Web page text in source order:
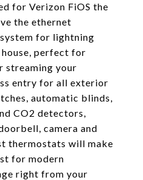
for Verizon FiOS the
the ethernet
for lightning
perfect for
streaming your
entry for all exterior
automatic blinds,
CO2 detectors,
camera and
thermostats will make
for modern
right from your